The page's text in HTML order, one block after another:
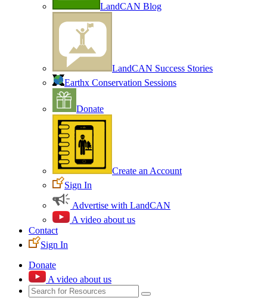
LandCAN Blog
LandCAN Success Stories
Earthx Conservation Sessions
Donate
Create an Account
Sign In
Advertise with LandCAN
A video about us
Contact
Sign In
Donate
A video about us